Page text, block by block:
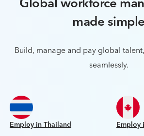
made simple
Build, manage and pay global
seamlessly.
Employ in Thailand Employ